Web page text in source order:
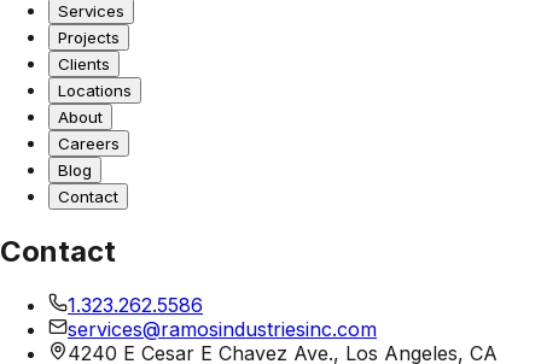
Services
Projects
Clients
Locations
About
Careers
Blog
Contact
Contact
1.323.262.5586
services@ramosindustriesinc.com
4240 E Cesar E Chavez Ave., Los Angeles, CA